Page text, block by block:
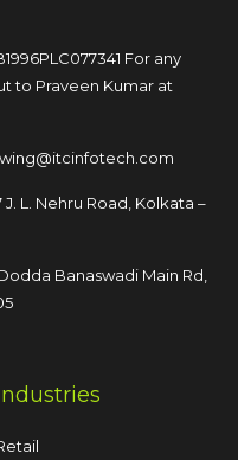
For any
to Praveen Kumar at
L. Nehru Road, Kolkata –
Banaswadi Main Rd,